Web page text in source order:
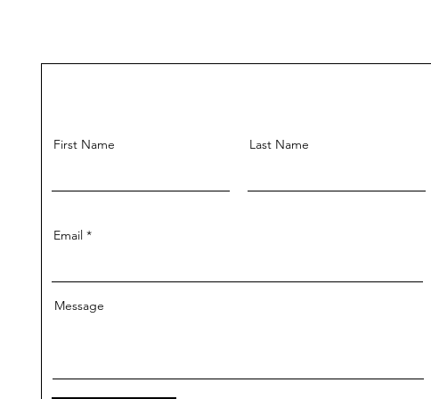
First Name Last Name
Email
Message